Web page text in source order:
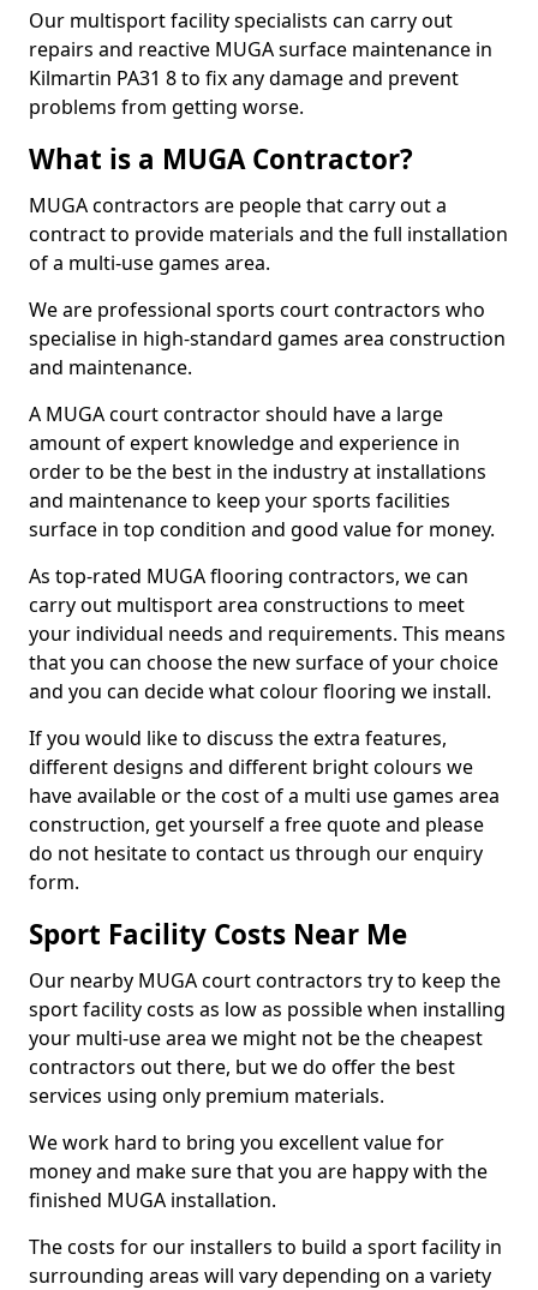
Our multisport facility specialists can carry out
repairs and reactive MUGA surface maintenance in
Kilmartin PA31 8 to fix any damage and prevent
problems from getting worse.
What is a MUGA Contractor?
MUGA contractors are people that carry out a
contract to provide materials and the full installation
of a multi-use games area.
We are professional sports court contractors who
specialise in high-standard games area construction
and maintenance.
A MUGA court contractor should have a large
amount of expert knowledge and experience in
order to be the best in the industry at installations
and maintenance to keep your sports facilities
surface in top condition and good value for money.
As top-rated MUGA flooring contractors, we can
carry out multisport area constructions to meet
your individual needs and requirements. This means
that you can choose the new surface of your choice
and you can decide what colour flooring we install.
If you would like to discuss the extra features,
different designs and different bright colours we
have available or the cost of a multi use games area
construction, get yourself a free quote and please
do not hesitate to contact us through our enquiry
form.
Sport Facility Costs Near Me
Our nearby MUGA court contractors try to keep the
sport facility costs as low as possible when installing
your multi-use area we might not be the cheapest
contractors out there, but we do offer the best
services using only premium materials.
We work hard to bring you excellent value for
money and make sure that you are happy with the
finished MUGA installation.
The costs for our installers to build a sport facility in
surrounding areas will vary depending on a variety